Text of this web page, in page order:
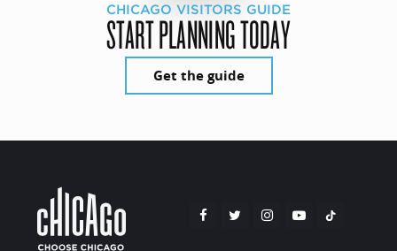
CHICAGO VISITORS GUIDE
START PLANNING TODAY
Get the guide